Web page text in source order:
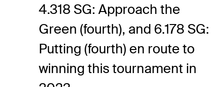
4.318 SG: Approach the
Green (fourth), and 6.178 SG:
Putting (fourth) en route to
winning this tournament in